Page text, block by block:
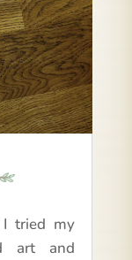
I tried my
art and